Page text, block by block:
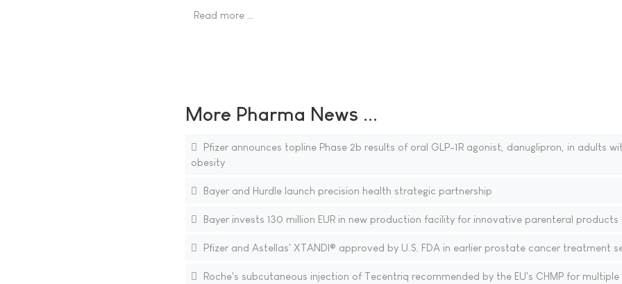
Read more …
More Pharma News ...
Pfizer announces topline Phase 2b results of oral GLP-1R agonist, danuglipron, in adults
obesity
Bayer and Hurdle launch precision health strategic partnership
Bayer invests 130 million EUR in new production facility for innovative parenteral products
Pfizer and Astellas' XTANDI® approved by U.S. FDA in earlier prostate cancer treatment
Roche's subcutaneous injection of Tecentriq recommended by the EU's CHMP for